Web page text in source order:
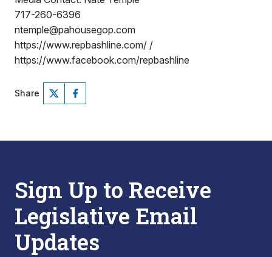
717-260-6396
ntemple@pahousegop.com
https://www.repbashline.com/ /
https://www.facebook.com/repbashline
Share
Sign Up to Receive
Legislative Email
Updates